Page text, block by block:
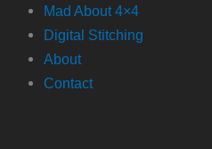
Mad About 4×4
Digital Stitching
About
Contact